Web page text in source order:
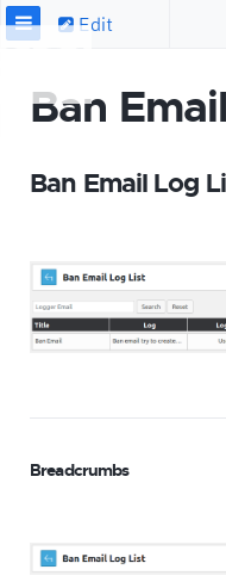
Edit
Ban
Ban Email Log
Breadcrumbs